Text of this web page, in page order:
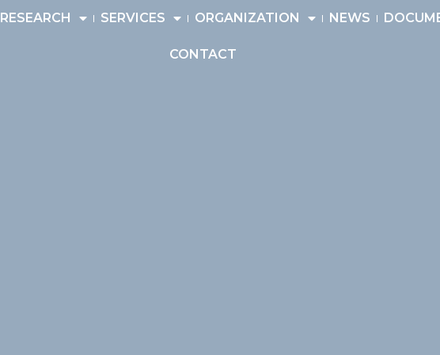
RESEARCH SERVICES ORGANIZATION NEWS
CONTACT